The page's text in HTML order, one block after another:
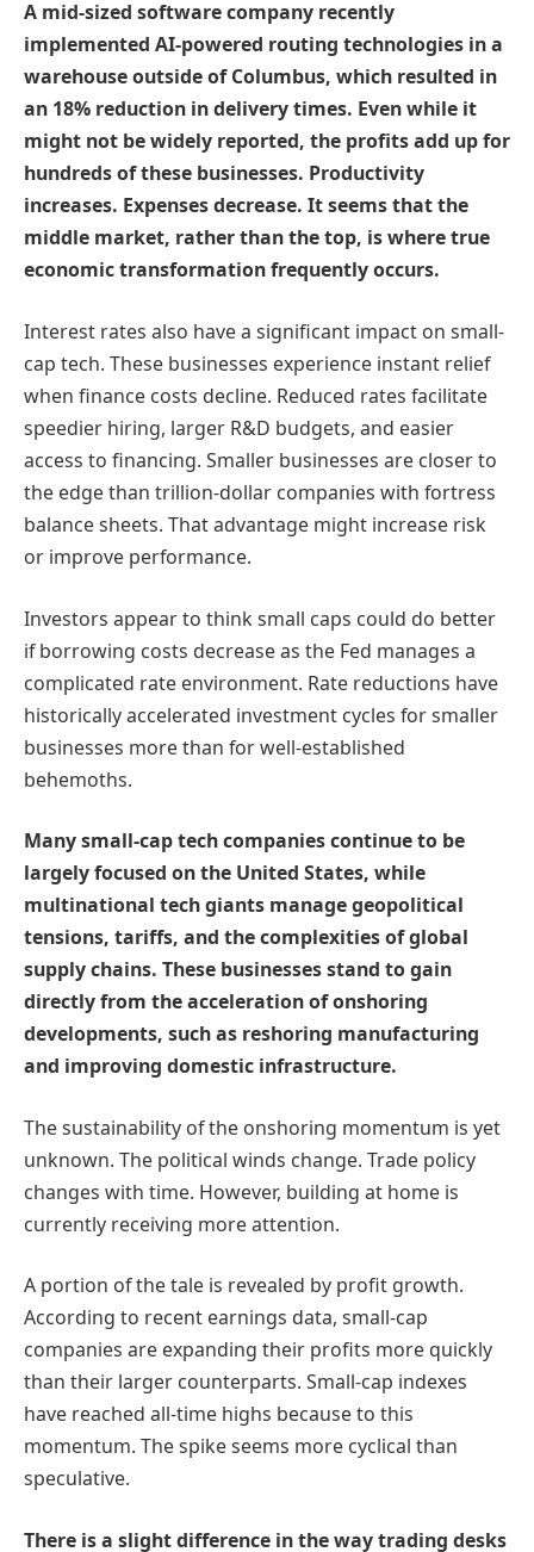
A mid-sized software company recently
implemented AI-powered routing technologies in a
warehouse outside of Columbus, which resulted in
an 18% reduction in delivery times. Even while it
might not be widely reported, the profits add up for
hundreds of these businesses. Productivity
increases. Expenses decrease. It seems that the
middle market, rather than the top, is where true
economic transformation frequently occurs.
Interest rates also have a significant impact on small-
cap tech. These businesses experience instant relief
when finance costs decline. Reduced rates facilitate
speedier hiring, larger R&D budgets, and easier
access to financing. Smaller businesses are closer to
the edge than trillion-dollar companies with fortress
balance sheets. That advantage might increase risk
or improve performance.
Investors appear to think small caps could do better
if borrowing costs decrease as the Fed manages a
complicated rate environment. Rate reductions have
historically accelerated investment cycles for smaller
businesses more than for well-established
behemoths.
Many small-cap tech companies continue to be
largely focused on the United States, while
multinational tech giants manage geopolitical
tensions, tariffs, and the complexities of global
supply chains. These businesses stand to gain
directly from the acceleration of onshoring
developments, such as reshoring manufacturing
and improving domestic infrastructure.
The sustainability of the onshoring momentum is yet
unknown. The political winds change. Trade policy
changes with time. However, building at home is
currently receiving more attention.
A portion of the tale is revealed by profit growth.
According to recent earnings data, small-cap
companies are expanding their profits more quickly
than their larger counterparts. Small-cap indexes
have reached all-time highs because to this
momentum. The spike seems more cyclical than
speculative.
There is a slight difference in the way trading desks